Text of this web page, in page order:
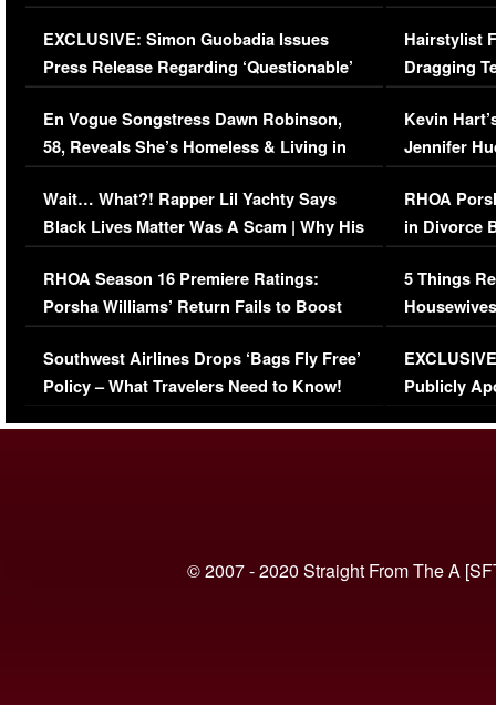
Episode (VIDEO)
EXCLUSIVE: Simon Guobadia Issues
Press Release Regarding ‘Questionable’
Immigration Issue
En Vogue Songstress Dawn Robinson,
58, Reveals She’s Homeless & Living in
Her Car (VIDEO)
Wait… What?! Rapper Lil Yachty Says
Black Lives Matter Was A Scam | Why His
Comments Were Reckless
RHOA Season 16 Premiere Ratings:
Porsha Williams’ Return Fails to Boost
Series-Low Viewership
Southwest Airlines Drops ‘Bags Fly Free’
Policy – What Travelers Need to Know!
Concerns
Hairstylist
Dragging
Viral Video
Kevin
Jennifer
RHOA
in Divorce
Million
5 Things
Episode 1 |
(VIDEO)
Publicly
© 2007 - 2020 Straight From The A